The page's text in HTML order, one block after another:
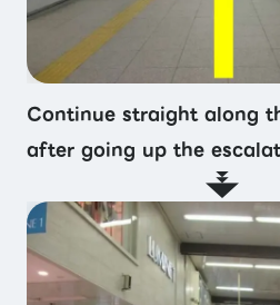
Continue straight along
after going up the